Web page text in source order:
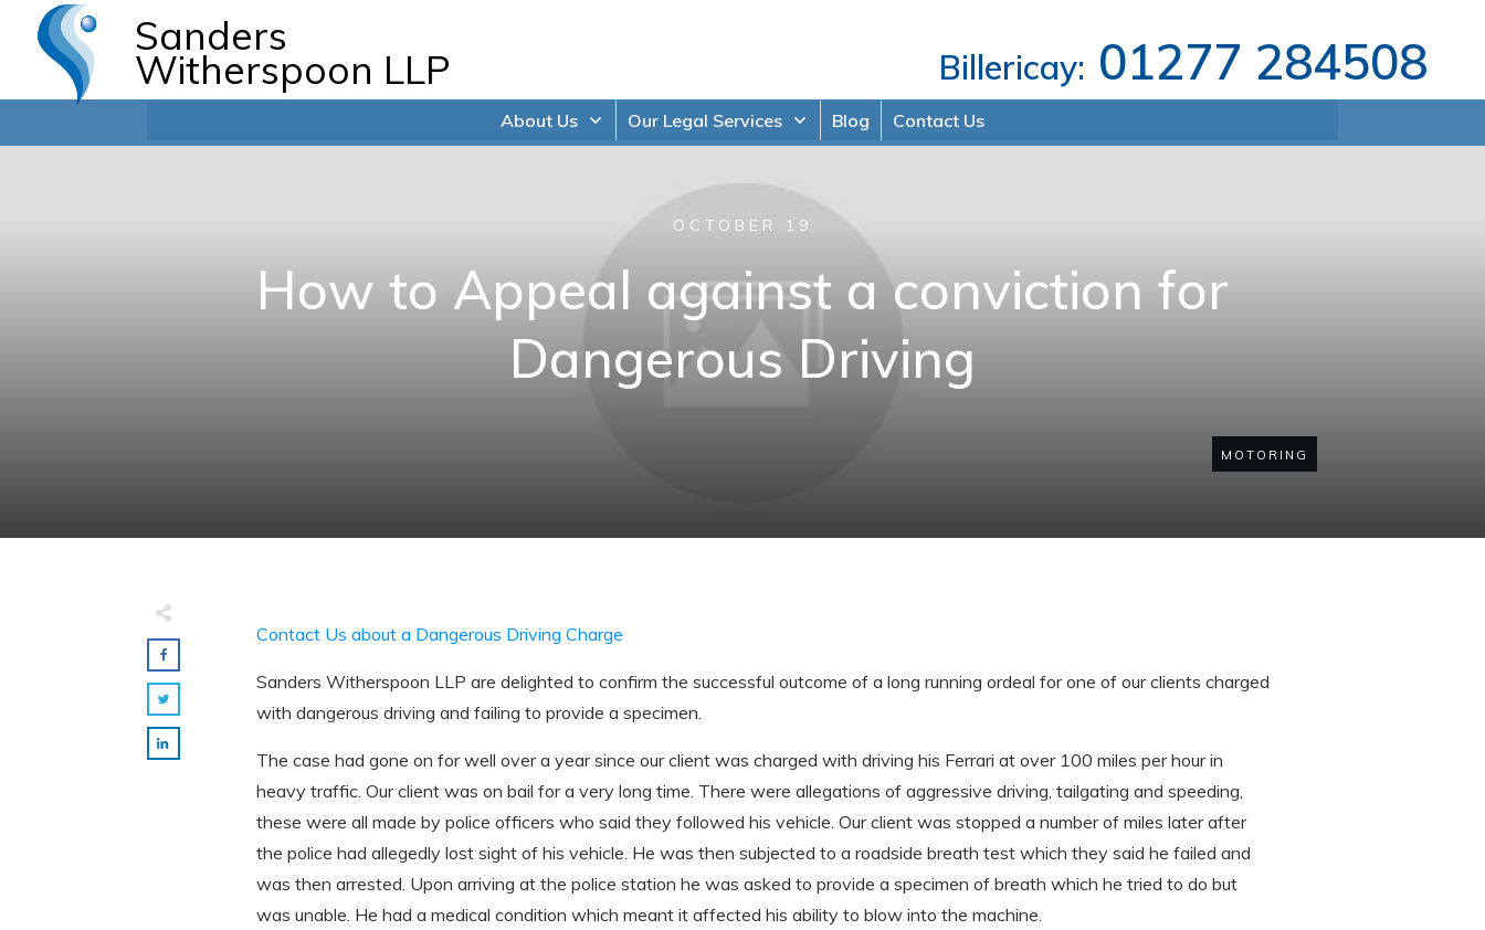
Sanders
Witherspoon LLP Billericay: 01277 284508
About Us Our Legal Services Blog Contact Us
OCTOBER 19
How to Appeal against a conviction for
Dangerous Driving
MOTORING
Contact Us about a Dangerous Driving Charge
Sanders Witherspoon LLP are delighted to confirm the successful outcome of a long running ordeal for one of our clients charged
with dangerous driving and failing to provide a specimen.
The case had gone on for well over a year since our client was charged with driving his Ferrari at over 100 miles per hour in
heavy traffic. Our client was on bail for a very long time. There were allegations of aggressive driving, tailgating and speeding,
these were all made by police officers who said they followed his vehicle. Our client was stopped a number of miles later after
the police had allegedly lost sight of his vehicle. He was then subjected to a roadside breath test which they said he failed and
was then arrested. Upon arriving at the police station he was asked to provide a specimen of breath which he tried to do but
was unable. He had a medical condition which meant it affected his ability to blow into the machine.